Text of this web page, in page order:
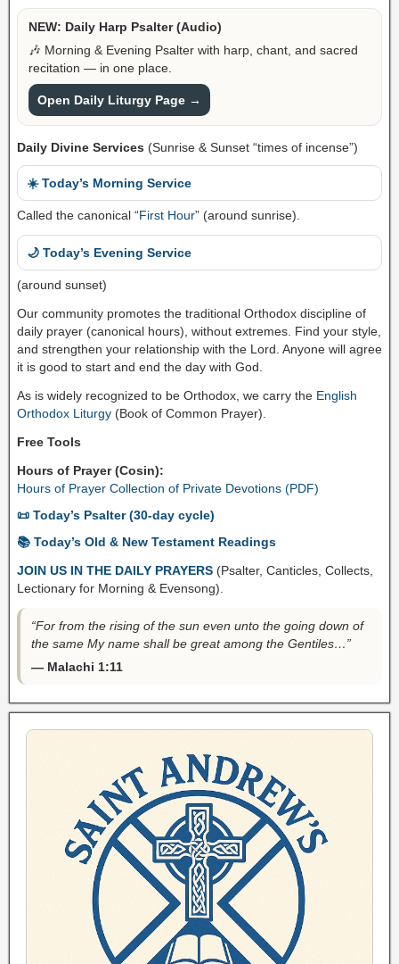
NEW: Daily Harp Psalter (Audio)
🎶 Morning & Evening Psalter with harp, chant, and sacred
recitation — in one place.
Open Daily Liturgy Page →
Daily Divine Services (Sunrise & Sunset “times of incense”)
☀️ Today’s Morning Service
Called the canonical “First Hour” (around sunrise).
🌙 Today’s Evening Service
(around sunset)
Our community promotes the traditional Orthodox discipline of
daily prayer (canonical hours), without extremes. Find your style,
and strengthen your relationship with the Lord. Anyone will agree
it is good to start and end the day with God.
As is widely recognized to be Orthodox, we carry the English
Orthodox Liturgy (Book of Common Prayer).
Free Tools
Hours of Prayer (Cosin):
Hours of Prayer Collection of Private Devotions (PDF)
📜 Today’s Psalter (30-day cycle)
📚 Today’s Old & New Testament Readings
JOIN US IN THE DAILY PRAYERS (Psalter, Canticles, Collects,
Lectionary for Morning & Evensong).
“For from the rising of the sun even unto the going down of
the same My name shall be great among the Gentiles…”
— Malachi 1:11